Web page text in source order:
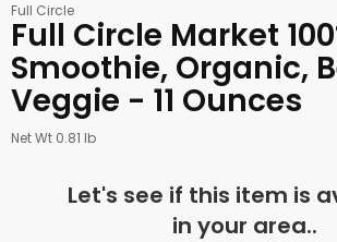
Full Circle
Full Circle Market
Smoothie, Organic,
Veggie - 11 Ounces
Net Wt 0.81 lb
Let's see if this item is
in your area..